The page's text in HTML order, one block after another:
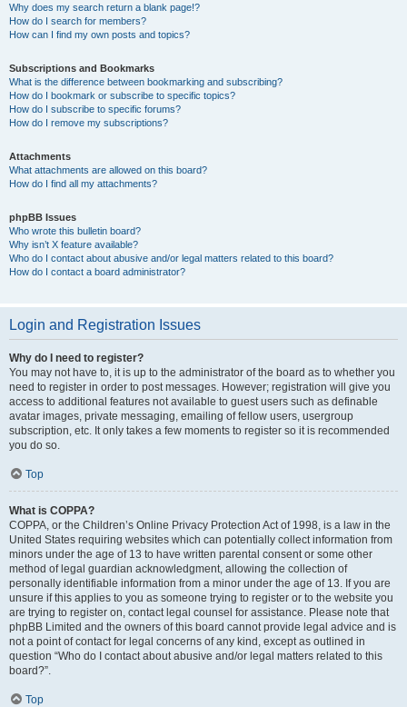
Why does my search return a blank page!?
How do I search for members?
How can I find my own posts and topics?
Subscriptions and Bookmarks
What is the difference between bookmarking and subscribing?
How do I bookmark or subscribe to specific topics?
How do I subscribe to specific forums?
How do I remove my subscriptions?
Attachments
What attachments are allowed on this board?
How do I find all my attachments?
phpBB Issues
Who wrote this bulletin board?
Why isn’t X feature available?
Who do I contact about abusive and/or legal matters related to this board?
How do I contact a board administrator?
Login and Registration Issues
Why do I need to register?
You may not have to, it is up to the administrator of the board as to whether you
need to register in order to post messages. However; registration will give you
access to additional features not available to guest users such as definable
avatar images, private messaging, emailing of fellow users, usergroup
subscription, etc. It only takes a few moments to register so it is recommended
you do so.
Top
What is COPPA?
COPPA, or the Children’s Online Privacy Protection Act of 1998, is a law in the
United States requiring websites which can potentially collect information from
minors under the age of 13 to have written parental consent or some other
method of legal guardian acknowledgment, allowing the collection of
personally identifiable information from a minor under the age of 13. If you are
unsure if this applies to you as someone trying to register or to the website you
are trying to register on, contact legal counsel for assistance. Please note that
phpBB Limited and the owners of this board cannot provide legal advice and is
not a point of contact for legal concerns of any kind, except as outlined in
question “Who do I contact about abusive and/or legal matters related to this
board?”.
Top